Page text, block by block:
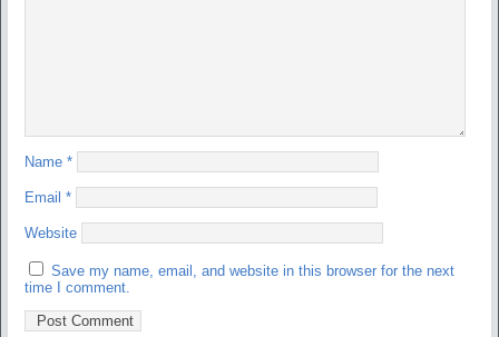
Name *
Email *
Website
Save my name, email, and website in this browser for the next
time I comment.